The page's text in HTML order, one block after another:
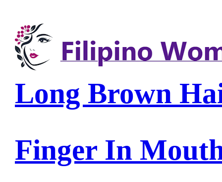
Long Brown
Finger In